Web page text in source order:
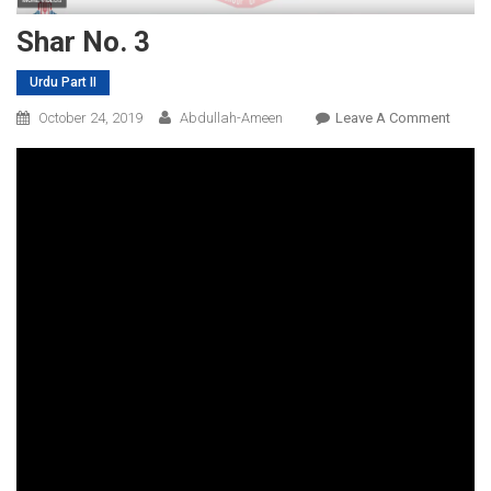
Shar No. 3
Urdu Part II
October 24, 2019 Abdullah-Ameen Leave A CommentOn